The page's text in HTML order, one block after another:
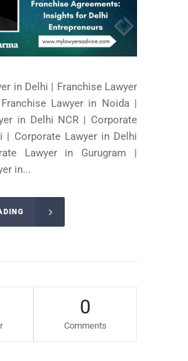
in Delhi | Franchise Lawyer
Lawyer in Noida |
in Delhi NCR | Corporate
| Corporate Lawyer in Delhi
Lawyer in Gurugram |
in...
0
Comments